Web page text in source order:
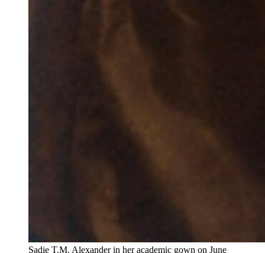
Sadie T.M. Alexander in her academic gown on June